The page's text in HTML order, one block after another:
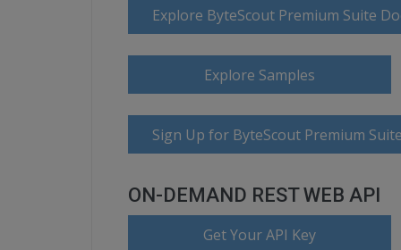
Explore ByteScout Premium Suite
Explore Samples
Sign Up for ByteScout Premium
ON-DEMAND REST WEB API
Get Your API Key